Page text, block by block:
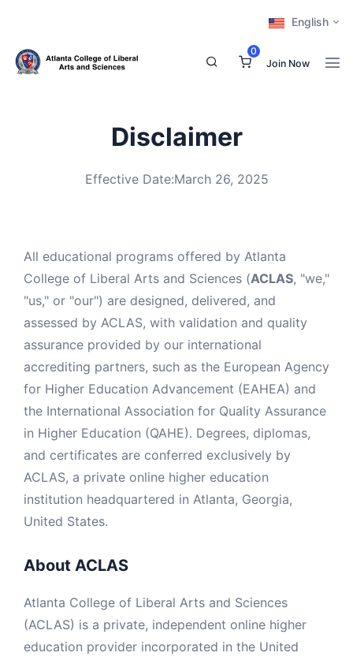
English
0
Join Now
Disclaimer
Effective Date:March 26, 2025
All educational programs offered by Atlanta
College of Liberal Arts and Sciences (ACLAS, "we,"
"us," or "our") are designed, delivered, and
assessed by ACLAS, with validation and quality
assurance provided by our international
accrediting partners, such as the European Agency
for Higher Education Advancement (EAHEA) and
the International Association for Quality Assurance
in Higher Education (QAHE). Degrees, diplomas,
and certificates are conferred exclusively by
ACLAS, a private online higher education
institution headquartered in Atlanta, Georgia,
United States.
About ACLAS
Atlanta College of Liberal Arts and Sciences
(ACLAS) is a private, independent online higher
education provider incorporated in the United